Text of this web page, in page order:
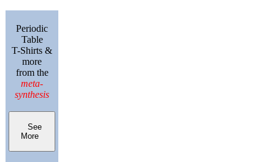
Periodic
Table
T-Shirts &
more
from the
meta-
synthesis
See
More